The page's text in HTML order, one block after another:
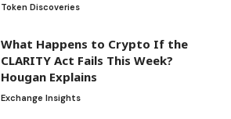
Token Discoveries
What Happens to Crypto If the
CLARITY Act Fails This Week?
Hougan Explains
Exchange Insights